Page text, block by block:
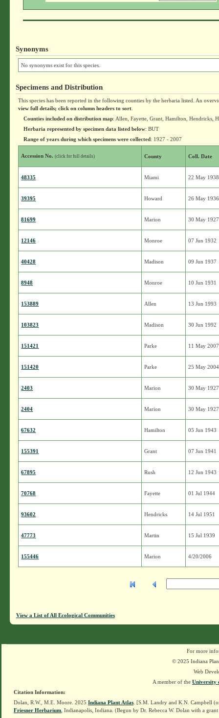
Synonyms
No synonyms exist for this species.
Specimens and Distribution
This species has been reported in the following counties by the herbaria listed. An
view full details; click on column headers to sort
Counties included on distribution map: Allen, Fayette, Grant, Hamilton, Hendricks,
Herbaria represented by specimen data listed below: BUT
Range of years during which specimens were collected: 1927 - 2007
Accession No.(click for full details) County Coll. Date
48335 Miami 22 May 1938
39395 Howard 26 May 1936
81699 Marion 30 May 1927
12146 Monroe 07 Jun 1932
40428 Madison 09 Jun 1937
8948 Monroe 10 Jun 1931
153889 Allen 13 Jun 1993
103823 Madison 30 Jun 1992
151421 Parke 11 May 2007
151420 Parke 25 May 2004
2403 Marion 30 May 1927
2404 Marion 30 May 1927
67632 Hamilton 05 Jun 1943
155391 Grant 07 Jun 1941
67895 Rush 12 Jun 1943
70768 Fayette 01 Jul 1944
93602 Hendricks 14 Jul 1951
47773 Martin 15 Jul 1939
155446 Marion 4/20/2006
View a List of All Ecological Communities
For more
© 2025 Indiana
Web
A member of the University
Citation Information:
Dolan, R.W., M.E. Moore. 2025 Indiana Plant Atlas . [S.M. Landry and K.N. Campbell
Friesner Herbarium , Indianapolis, Indiana. (Begun by Dr. Rebecca W. Dolan with a